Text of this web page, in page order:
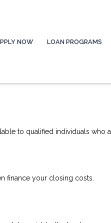
NOW LOAN PROGRAMS
to qualified individuals who
finance your closing costs.